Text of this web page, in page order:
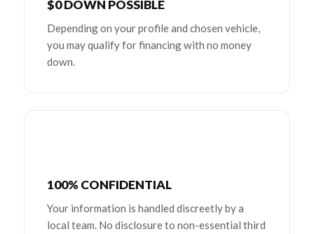
$0 DOWN POSSIBLE
Depending on your profile and chosen vehicle,
you may qualify for financing with no money
down.
100% CONFIDENTIAL
Your information is handled discreetly by a
local team. No disclosure to non-essential third